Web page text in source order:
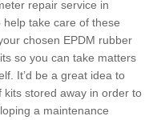
repair service in
take care of these
chosen EPDM rubber
so you can take matters
It’d be a great idea to
stored away in order to
a maintenance